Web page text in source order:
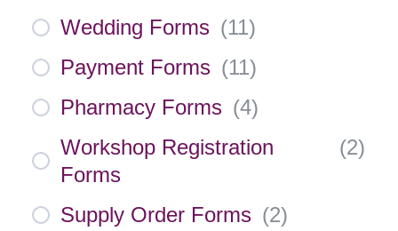
Wedding Forms (11)
Payment Forms (11)
Pharmacy Forms (4)
Workshop Registration
Forms
(2)
Supply Order Forms (2)